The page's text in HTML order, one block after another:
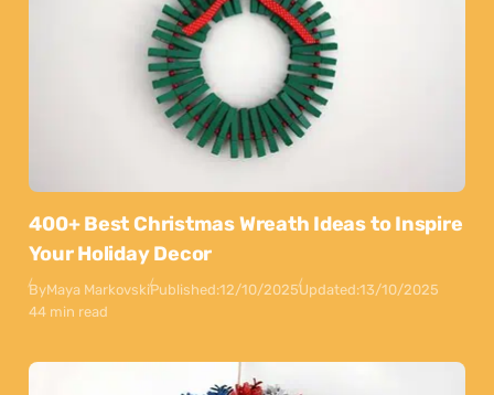
400+ Best Christmas Wreath Ideas to Inspire
Your Holiday Decor
ByMaya MarkovskiPublished:12/10/2025Updated:13/10/2025
44 min read